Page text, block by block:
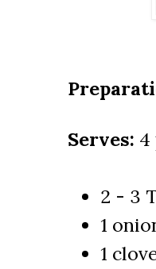
Serves: 4
2 - 3
1
1